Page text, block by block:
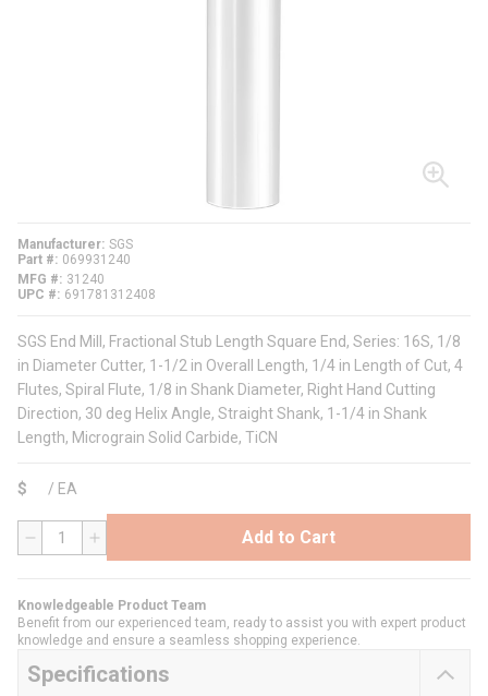
Manufacturer SGS
Part #
069931240
MFG #
31240
UPC #
691781312408
SGS End Mill, Fractional Stub Length Square End, Series: 16S, 1/8
in Diameter Cutter, 1-1/2 in Overall Length, 1/4 in Length of Cut, 4
Flutes, Spiral Flute, 1/8 in Shank Diameter, Right Hand Cutting
Direction, 30 deg Helix Angle, Straight Shank, 1-1/4 in Shank
Length, Micrograin Solid Carbide, TiCN
$ / EA
QTY Add to Cart
Knowledgeable Product Team
Benefit from our experienced team, ready to assist you with expert product
knowledge and ensure a seamless shopping experience.
Specifications